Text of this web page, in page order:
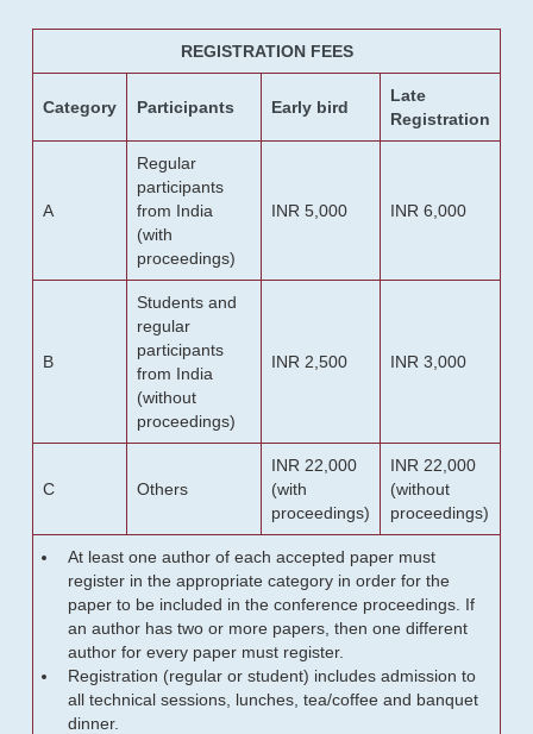
REGISTRATION FEES
Category Participants Early bird
Late
Registration
A
Regular
participants
from India
(with
proceedings)
INR 5,000 INR 6,000
B
Students and
regular
participants
from India
(without
proceedings)
INR 2,500 INR 3,000
C Others
INR 22,000
(with
proceedings)
INR 22,000
(without
proceedings)
At least one author of each accepted paper must
register in the appropriate category in order for the
paper to be included in the conference proceedings. If
an author has two or more papers, then one different
author for every paper must register.
Registration (regular or student) includes admission to
all technical sessions, lunches, tea/coffee and banquet
dinner.